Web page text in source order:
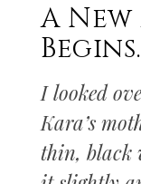
A
I looked
Kara’s
thin, black